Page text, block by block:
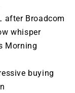
after Broadcom
whisper
Morning
buying